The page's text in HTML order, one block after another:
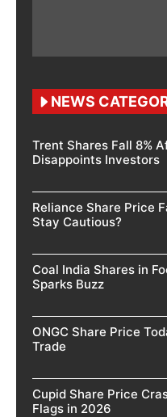
NEWS
Trent Shares Fall 8%
Disappoints Investors
Reliance Share Price
Stay Cautious?
Coal India Shares in
Sparks Buzz
ONGC Share Price
Trade
Cupid Share Price
Flags in 2026